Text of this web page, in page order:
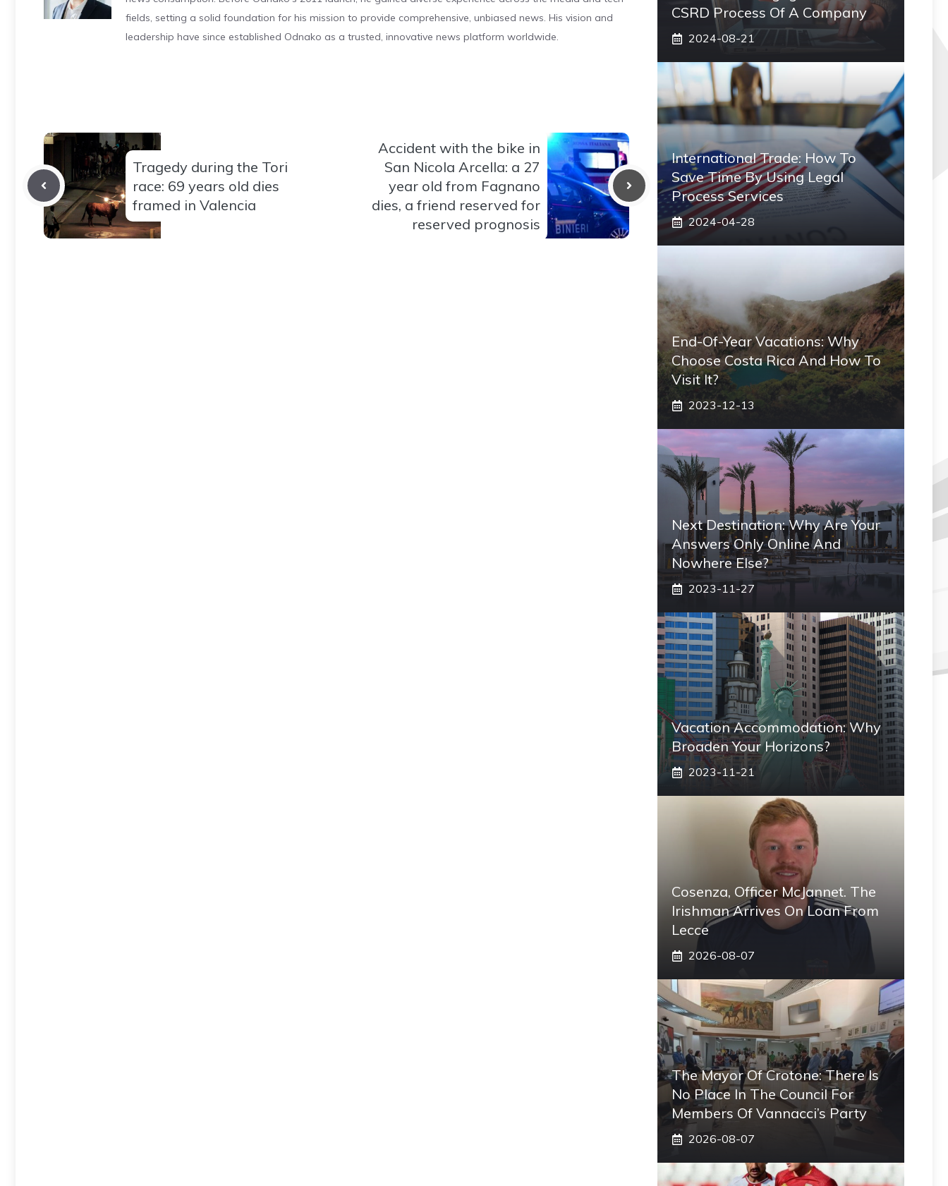
fields, setting a solid foundation for his mission to provide comprehensive, unbiased news. His vision and
leadership have since established Odnako as a trusted, innovative news platform worldwide.
Tragedy during the Tori
race: 69 years old dies
framed in Valencia
Accident with the bike in
San Nicola Arcella: a 27
year old from Fagnano
dies, a friend reserved for
reserved prognosis
CSRD Process Of A Company
2024-08-21
International Trade: How To
Save Time By Using Legal
Process Services
2024-04-28
End-Of-Year Vacations: Why
Choose Costa Rica And How To
Visit It?
2023-12-13
Next Destination: Why Are Your
Answers Only Online And
Nowhere Else?
2023-11-27
Vacation Accommodation: Why
Broaden Your Horizons?
2023-11-21
Cosenza, Officer McJannet. The
Irishman Arrives On Loan From
Lecce
2026-08-07
The Mayor Of Crotone: There Is
No Place In The Council For
Members Of Vannacci’s Party
2026-08-07